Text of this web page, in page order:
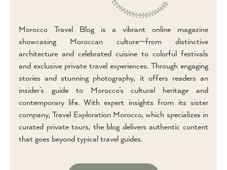
Morocco Travel Blog is a vibrant online magazine
showcasing Moroccan culture—from distinctive
architecture and celebrated cuisine to colorful festivals
and exclusive private travel experiences. Through engaging
stories and stunning photography, it offers readers an
insider’s guide to Morocco’s cultural heritage and
contemporary life. With expert insights from its sister
company, Travel Exploration Morocco, which specializes in
curated private tours, the blog delivers authentic content
that goes beyond typical travel guides.